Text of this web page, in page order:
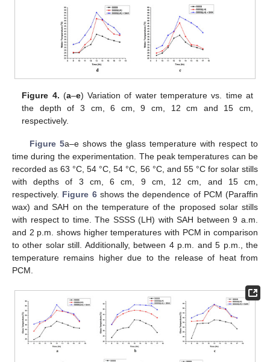
Figure 4. (a–e) Variation of water temperature vs. time at
the depth of 3 cm, 6 cm, 9 cm, 12 cm and 15 cm,
respectively.
Figure 5a–e shows the glass temperature with respect to
time during the experimentation. The peak temperatures can be
recorded as 63 °C, 54 °C, 54 °C, 56 °C, and 55 °C for solar stills
with depths of 3 cm, 6 cm, 9 cm, 12 cm, and 15 cm,
respectively. Figure 6shows the dependence of PCM (Paraffin
wax) and SAH on the temperature of the proposed solar stills
with respect to time. The SSSS (LH) with SAH between 9 a.m.
and 2 p.m. shows higher temperatures with PCM in comparison
to other solar still. Additionally, between 4 p.m. and 5 p.m., the
temperature remains higher due to the release of heat from
PCM.
13. May
14. May
15. May
16. May
17. May
18. May
19. May
20. May
21. May
23. May
24. May
25. May
26. May
27. May
28. May
29. May
30. May
31. May
2. Jun
3. Jun
4. Jun
5. Jun
6. Jun
7. Jun
8. Jun
9. Jun
10. Jun
12. Jun
13. Jun
14. Jun
15. Jun
16. Jun
17. Jun
18. Jun
19. Jun
20. Jun
22. Jun
23. Jun
24. Jun
25. Jun
26. Jun
27. Jun
28. Jun
29. Jun
30. Jun
2. Jul
3. Jul
4. Jul
5. Jul
6. Jul
7. Jul
8. Jul
9. Jul
10. Jul
12. Jul
13. Jul
14. Jul
15. Jul
16. Jul
17. Jul
18. Jul
19. Jul
20. Jul
22. Jul
23. Jul
24. Jul
25. Jul
26. Jul
27. Jul
28. Jul
29. Jul
30. Jul
1. Aug
2. Aug
3. Aug
4. Aug
5. Aug
6. Aug
7. Aug
8. Aug
9. Aug